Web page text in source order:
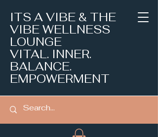
ITS A VIBE & THE
VIBE WELLNESS
LOUNGE
VITAL. INNER.
BALANCE.
EMPOWERMENT